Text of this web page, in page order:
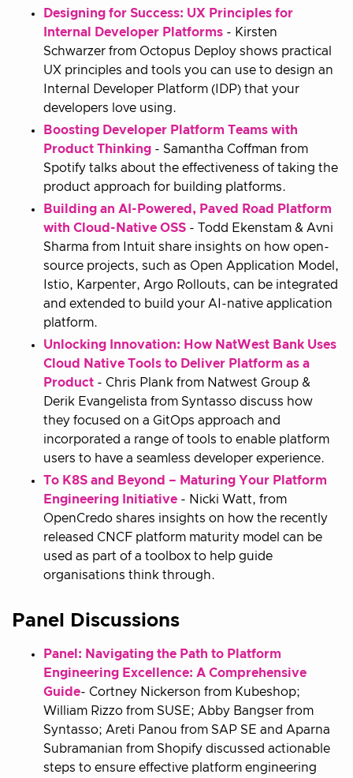
Designing for Success: UX Principles for
Internal Developer Platforms - Kirsten
Schwarzer from Octopus Deploy shows practical
UX principles and tools you can use to design an
Internal Developer Platform (IDP) that your
developers love using.
Boosting Developer Platform Teams with
Product Thinking - Samantha Coffman from
Spotify talks about the effectiveness of taking the
product approach for building platforms.
Building an AI-Powered, Paved Road Platform
with Cloud-Native OSS - Todd Ekenstam & Avni
Sharma from Intuit share insights on how open-
source projects, such as Open Application Model,
Istio, Karpenter, Argo Rollouts, can be integrated
and extended to build your AI-native application
platform.
Unlocking Innovation: How NatWest Bank Uses
Cloud Native Tools to Deliver Platform as a
Product - Chris Plank from Natwest Group &
Derik Evangelista from Syntasso discuss how
they focused on a GitOps approach and
incorporated a range of tools to enable platform
users to have a seamless developer experience.
To K8S and Beyond – Maturing Your Platform
Engineering Initiative - Nicki Watt, from
OpenCredo shares insights on how the recently
released CNCF platform maturity model can be
used as part of a toolbox to help guide
organisations think through.
Panel Discussions
Panel: Navigating the Path to Platform
Engineering Excellence: A Comprehensive
Guide- Cortney Nickerson from Kubeshop;
William Rizzo from SUSE; Abby Bangser from
Syntasso; Areti Panou from SAP SE and Aparna
Subramanian from Shopify discussed actionable
steps to ensure effective platform engineering